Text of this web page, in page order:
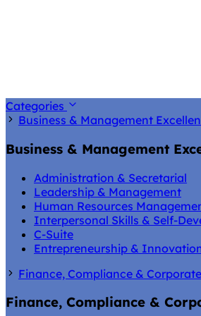
Categories
Business & Management
Business & Management
Administration & Secretarial
Leadership & Management
Human Resources
Interpersonal Skills & Self-
C-Suite
Entrepreneurship &
Finance, Compliance &
Finance, Compliance &